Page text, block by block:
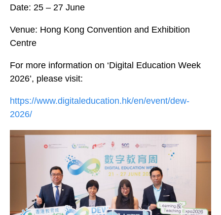
Date: 25 – 27 June
Venue: Hong Kong Convention and Exhibition
Centre
For more information on ‘Digital Education Week
2026’, please visit:
https://www.digitaleducation.hk/en/event/dew-
2026/